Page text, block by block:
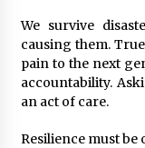
We survive
causing them.
pain to the next
accountability.
an act of care.
Resilience must